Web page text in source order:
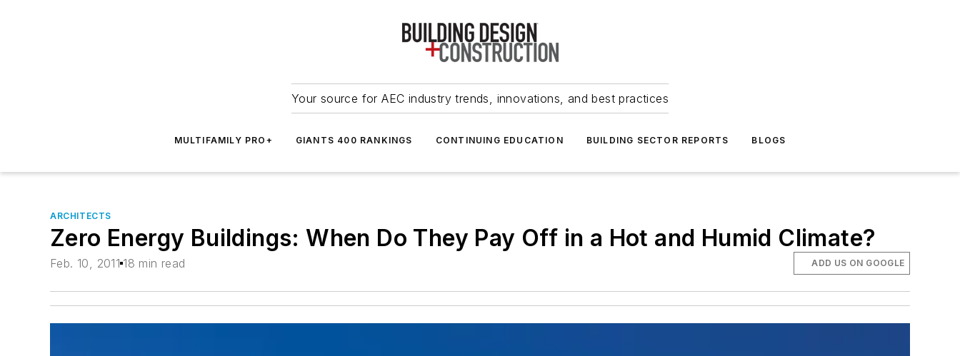
Your source for AEC industry trends, innovations, and best practices
MULTIFAMILY PRO+ GIANTS 400 RANKINGS CONTINUING EDUCATION BUILDING SECTOR REPORTS BLOGS
ARCHITECTS
Zero Energy Buildings: When Do They Pay Off in a Hot and Humid Climate?
Feb. 10, 2011 18 min read ADD US ON GOOGLE